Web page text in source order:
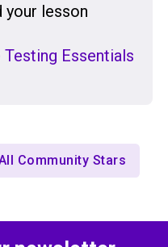
your lesson
Essentials
Community Stars